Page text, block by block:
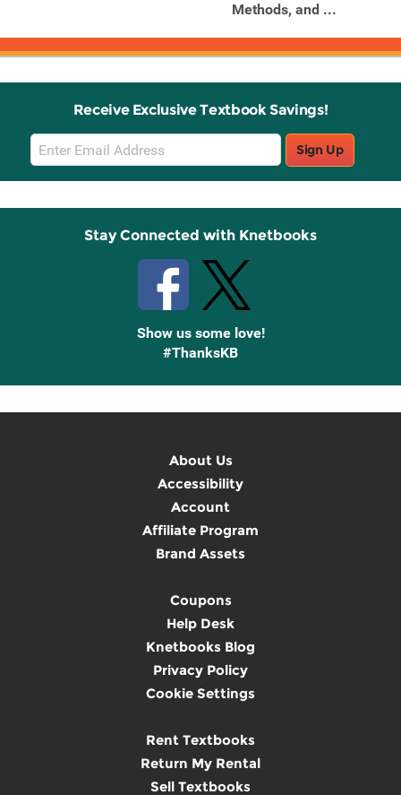
Methods, and ...
Receive Exclusive Textbook Savings!
Email
Sign
Up
Sign Up
Stay Connected with Knetbooks
Show us some love!
#ThanksKB
About Us
Accessibility
Account
Affiliate Program
Brand Assets
Coupons
Help Desk
Knetbooks Blog
Privacy Policy
Cookie Settings
Rent Textbooks
Return My Rental
Sell Textbooks